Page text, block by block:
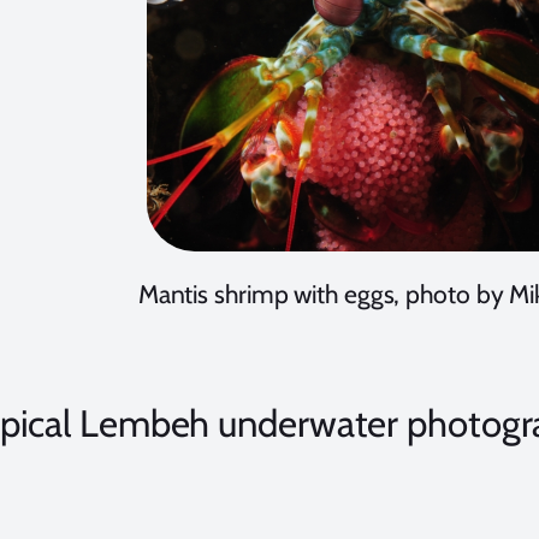
Mantis shrimp with eggs, photo by
Lembeh underwater